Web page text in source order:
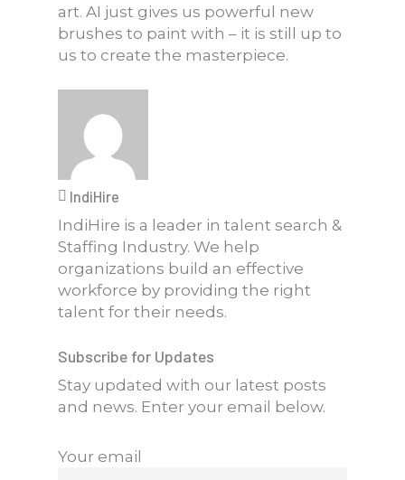
art. AI just gives us powerful new
brushes to paint with – it is still up to
us to create the masterpiece.
IndiHire
IndiHire is a leader in talent search &
Staffing Industry. We help
organizations build an effective
workforce by providing the right
talent for their needs.
Subscribe for Updates
Stay updated with our latest posts
and news. Enter your email below.
Your email